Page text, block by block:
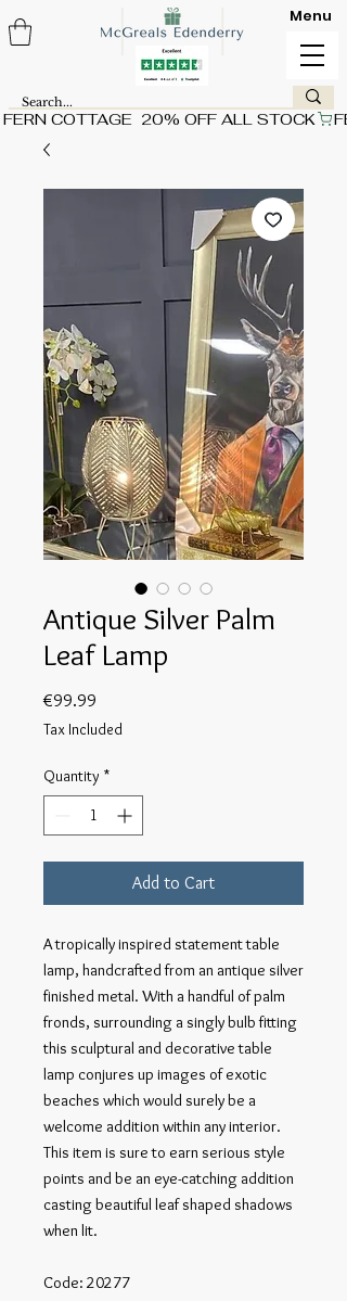
FERN COTTAGE  20% OFF ALL STOCK
Menu
Antique Silver Palm
Leaf Lamp
€99.99
Tax Included
Quantity *
Add to Cart
A tropically inspired statement table
lamp, handcrafted from an antique silver
finished metal. With a handful of palm
fronds, surrounding a singly bulb fitting
this sculptural and decorative table
lamp conjures up images of exotic
beaches which would surely be a
welcome addition within any interior.
This item is sure to earn serious style
points and be an eye-catching addition
casting beautiful leaf shaped shadows
when lit.
Code: 20277